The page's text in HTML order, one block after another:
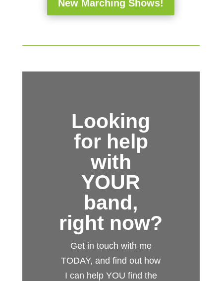
New Marching Shows!
Looking
for help
with
YOUR
band,
right now?
Get in touch with me
TODAY, and find out how
I can help YOU find the